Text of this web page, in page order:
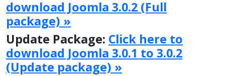
download Joomla 3.0.2 (Full
package) »
Update Package: Click here to
download Joomla 3.0.1 to 3.0.2
(Update package) »